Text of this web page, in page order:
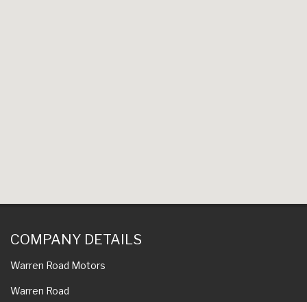
COMPANY DETAILS
Warren Road Motors
Warren Road